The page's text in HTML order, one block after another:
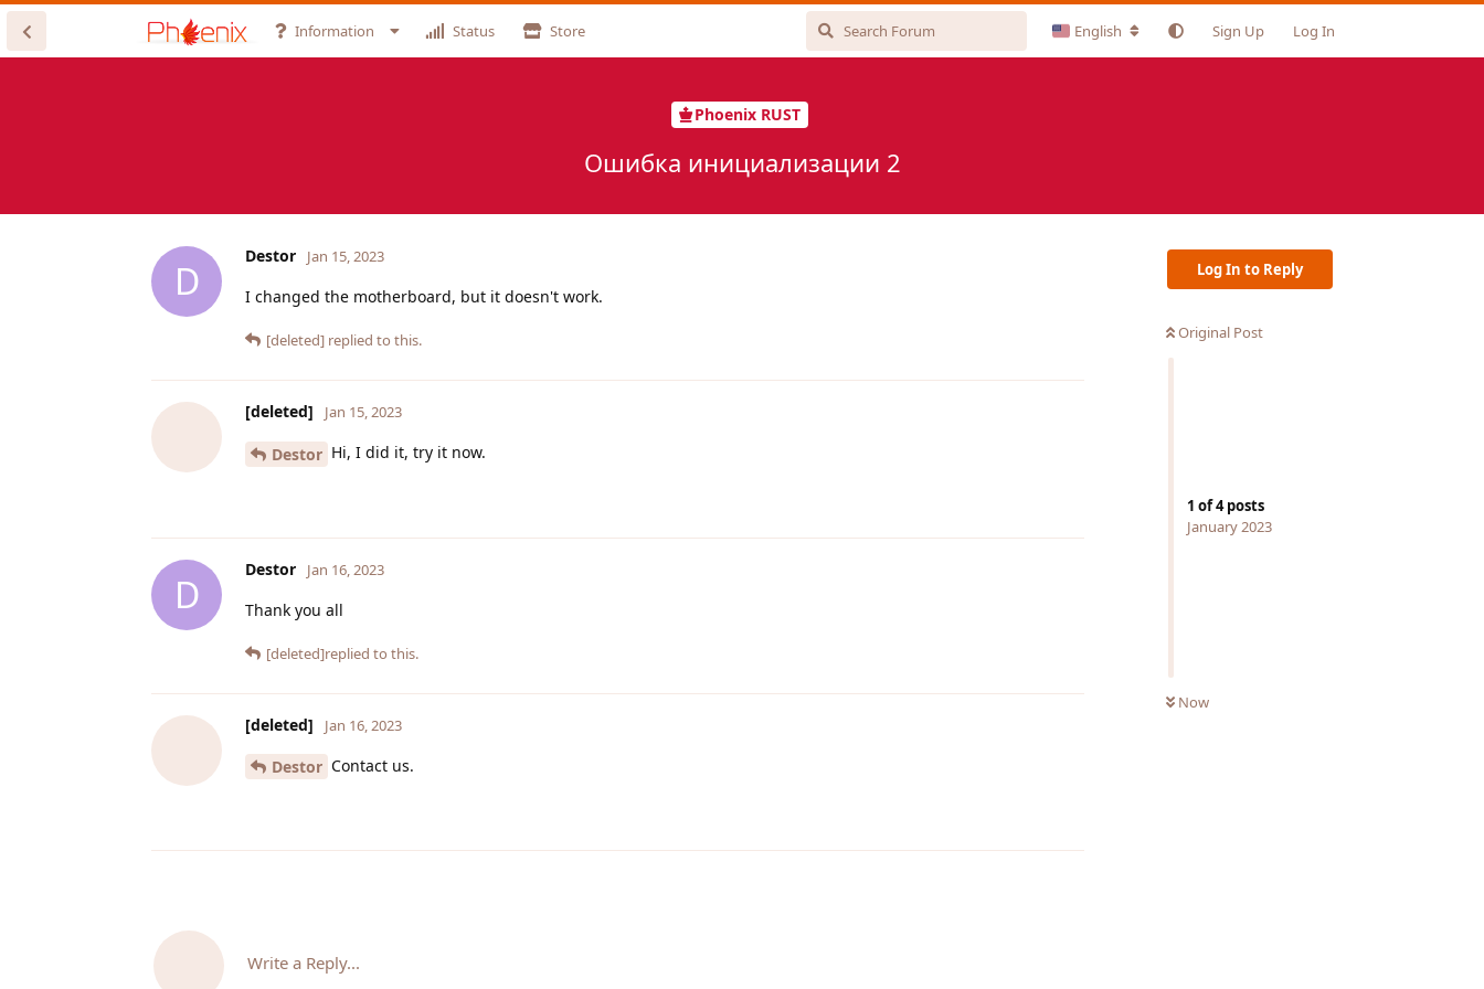
Information Status Store English Sign Up Log In
Phoenix RUST
Ошибка инициализации 2
Log In to Reply
Original Post
1 of4posts
January 2023
Now
D
Destor Jan 15, 2023
I changed the motherboard, but it doesn't work.
[deleted] replied to this.
[deleted] Jan 15, 2023
Destor Hi, I did it, try it now.
D
Destor Jan 16, 2023
Thank you all
[deleted]replied to this.
[deleted] Jan 16, 2023
Destor Contact us.
Write a Reply...